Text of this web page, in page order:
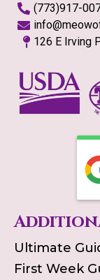
(773)917-
126 E Irving
Ultimate
First Week